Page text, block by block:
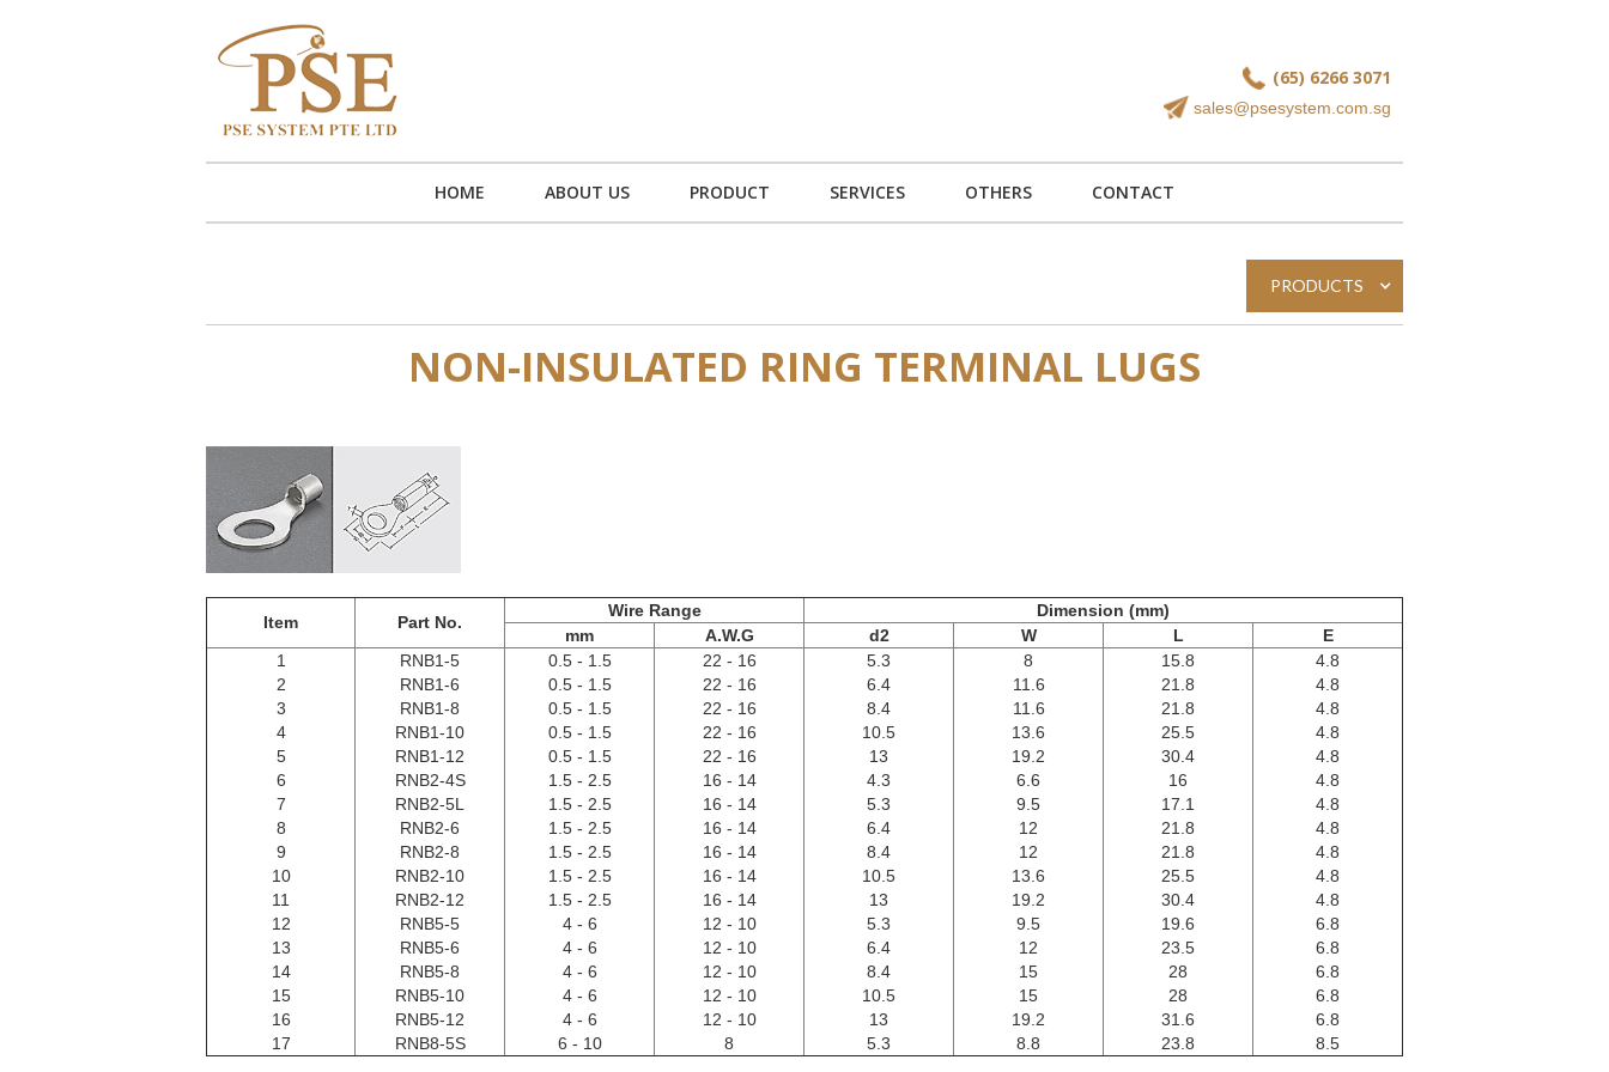
(65) 6266 3071
sales@psesystem.com.sg
HOME ABOUT US PRODUCT SERVICES OTHERS CONTACT
PRODUCTS
NON-INSULATED RING TERMINAL LUGS
Item Part No.
Wire Range
Dimension (mm)
mm
A.W.G d2 W L
E
1
2
3
4
5
6
7
8
9
10
11
12
13
14
15
16
17
RNB1-5
RNB1-6
RNB1-8
RNB1-10
RNB1-12
RNB2-4S
RNB2-5L
RNB2-6
RNB2-8
RNB2-10
RNB2-12
RNB5-5
RNB5-6
RNB5-8
RNB5-10
RNB5-12
RNB8-5S
0.5 - 1.5
0.5 - 1.5
0.5 - 1.5
0.5 - 1.5
0.5 - 1.5
1.5 - 2.5
1.5 - 2.5
1.5 - 2.5
1.5 - 2.5
1.5 - 2.5
1.5 - 2.5
4 - 6
4 - 6
4 - 6
4 - 6
4 - 6
6 - 10
22 - 16
22 - 16
22 - 16
22 - 16
22 - 16
16 - 14
16 - 14
16 - 14
16 - 14
16 - 14
16 - 14
12 - 10
12 - 10
12 - 10
12 - 10
12 - 10
8
5.3
6.4
8.4
10.5
13
4.3
5.3
6.4
8.4
10.5
13
5.3
6.4
8.4
10.5
13
5.3
8
11.6
11.6
13.6
19.2
6.6
9.5
12
12
13.6
19.2
9.5
12
15
15
19.2
8.8
15.8
21.8
21.8
25.5
30.4
16
17.1
21.8
21.8
25.5
30.4
19.6
23.5
28
28
31.6
23.8
4.8
4.8
4.8
4.8
4.8
4.8
4.8
4.8
4.8
4.8
4.8
6.8
6.8
6.8
6.8
6.8
8.5